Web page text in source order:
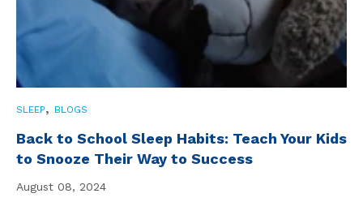
SLEEP, BLOGS
Back to School Sleep Habits: Teach Your Kids
to Snooze Their Way to Success
August 08, 2024